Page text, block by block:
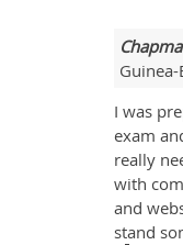
Guinea-
I was
exam
really
with
and
stand